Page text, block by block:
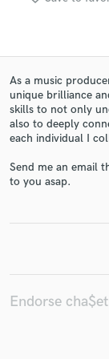
As a music
unique brilliance
skills to not only
also to deeply
each individual I
Send me an email
to you asap.
Endorse